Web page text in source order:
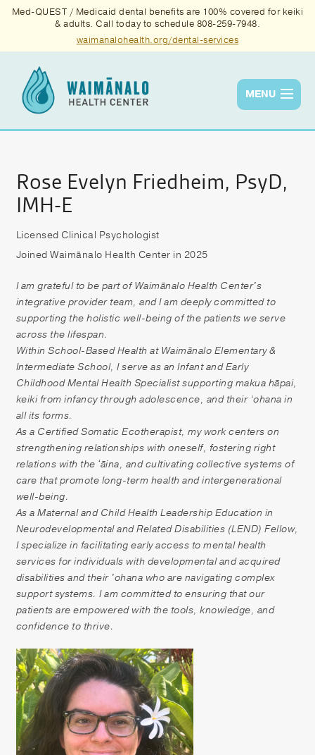
Med-QUEST / Medicaid dental benefits are 100% covered for keiki
& adults. Call today to schedule 808-259-7948.
waimanalohealth.org/dental-services
MENU
Quality
News & Events
About Us
Contact Us
Donate
Patient Portal
Pay your Bill
Rose Evelyn Friedheim, PsyD,
IMH-E
Licensed Clinical Psychologist
Joined Waimānalo Health Center in 2025
I am grateful to be part of Waimānalo Health Center's
integrative provider team, and I am deeply committed to
supporting the holistic well-being of the patients we serve
across the lifespan.
Within School-Based Health at Waimānalo Elementary &
Intermediate School, I serve as an Infant and Early
Childhood Mental Health Specialist supporting makua hāpai,
keiki from infancy through adolescence, and their ‘ohana in
all its forms.
As a Certified Somatic Ecotherapist, my work centers on
strengthening relationships with oneself, fostering right
relations with the ʻāina, and cultivating collective systems of
care that promote long-term health and intergenerational
well-being.
As a Maternal and Child Health Leadership Education in
Neurodevelopmental and Related Disabilities (LEND) Fellow,
I specialize in facilitating early access to mental health
services for individuals with developmental and acquired
disabilities and their 'ohana who are navigating complex
support systems. I am committed to ensuring that our
patients are empowered with the tools, knowledge, and
confidence to thrive.